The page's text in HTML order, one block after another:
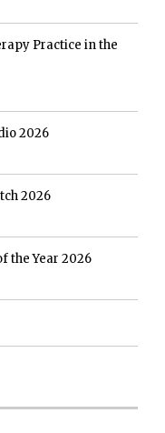
Practice in the
2026
2026
the Year 2026